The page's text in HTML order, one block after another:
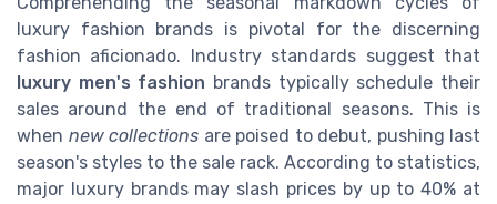
luxury fashion brands is pivotal for the discerning
fashion aficionado. Industry standards suggest that
luxury men's fashion brands typically schedule their
sales around the end of traditional seasons. This is
when new collections are poised to debut, pushing last
season's styles to the sale rack. According to statistics,
major luxury brands may slash prices by up to 40% at